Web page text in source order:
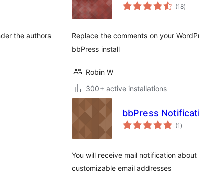
the authors
(18total
ratings
)
Replace the comments on your
bbPress install
Robin W
300+ active installations
bbPress
(1 total
ratings
)
You will receive mail notification
customizable email addresses